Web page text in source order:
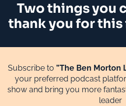
Two things you
thank you for this
Subscribe to ”The Ben Morton
your preferred podcast
show and bring you more
leader